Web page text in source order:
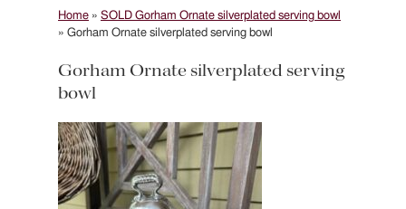
Home » SOLD Gorham Ornate silverplated serving bowl
» Gorham Ornate silverplated serving bowl
Gorham Ornate silverplated serving
bowl